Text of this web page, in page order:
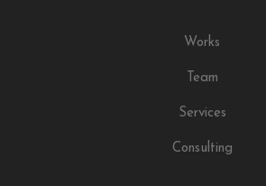
Works
Team
Services
Consulting